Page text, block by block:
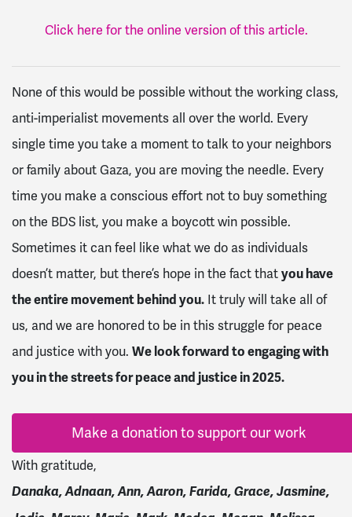
Click here for the online version of this article.
None of this would be possible without the working class,
anti-imperialist movements all over the world. Every
single time you take a moment to talk to your neighbors
or family about Gaza, you are moving the needle. Every
time you make a conscious effort not to buy something
on the BDS list, you make a boycott win possible.
Sometimes it can feel like what we do as individuals
doesn’t matter, but there’s hope in the fact thatyou have
the entire movement behind you. It truly will take all of
us, and we are honored to be in this struggle for peace
and justice with you. We look forward to engaging with
you in the streets for peace and justice in 2025.
Make a donation to support our work
With gratitude,
Danaka, Adnaan, Ann, Aaron, Farida, Grace, Jasmine,